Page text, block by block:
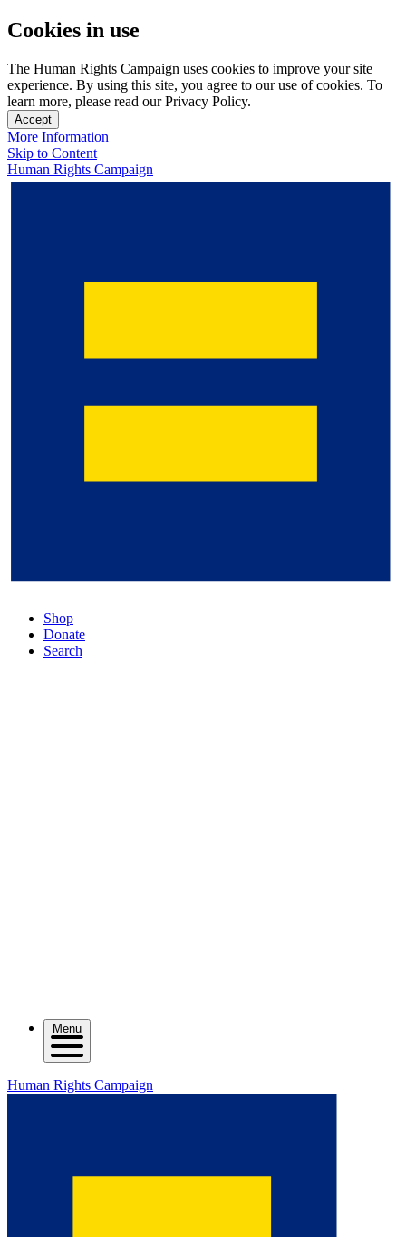
Cookies in use
The Human Rights Campaign uses cookies to improve your site
experience. By using this site, you agree to our use of cookies. To
learn more, please read our Privacy Policy.
Accept
More Information
Skip to Content
Human Rights Campaign
Shop
Donate
Search
Menu
Human Rights Campaign